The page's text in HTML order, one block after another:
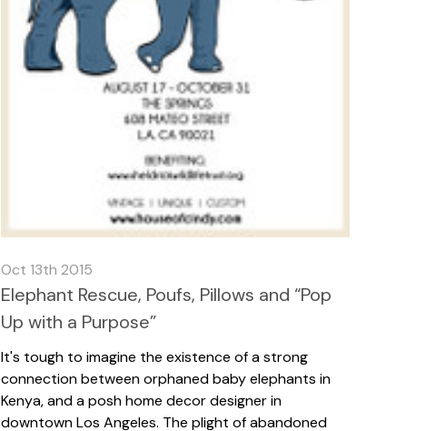
Oct 13th 2015
Elephant Rescue, Poufs, Pillows and “Pop
Up with a Purpose”
It's tough to imagine the existence of a strong
connection between orphaned baby elephants in
Kenya, and a posh home decor designer in
downtown Los Angeles. The plight of abandoned